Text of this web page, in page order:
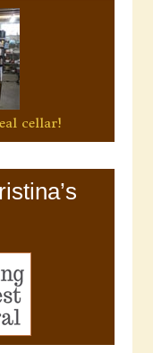
cellar!